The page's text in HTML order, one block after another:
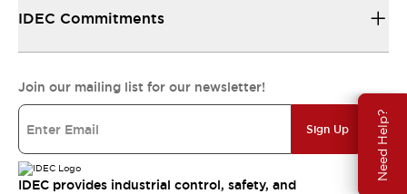
Need Help?
IDEC Commitments
Join our mailing list for our newsletter!
Sign Up
IDEC provides industrial control, safety, and